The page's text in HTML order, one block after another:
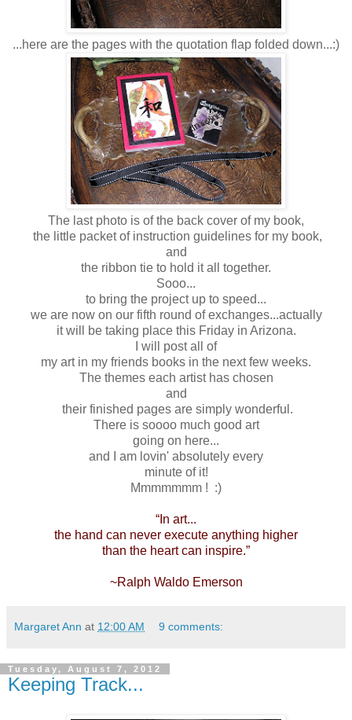
...here are the pages with the quotation flap folded down...:)
The last photo is of the back cover of my book,
the little packet of instruction guidelines for my book,
and
the ribbon tie to hold it all together.
Sooo...
to bring the project up to speed...
we are now on our fifth round of exchanges...actually
it will be taking place this Friday in Arizona.
I will post all of
my art in my friends books in the next few weeks.
The themes each artist has chosen
and
their finished pages are simply wonderful.
There is soooo much good art
going on here...
and I am lovin' absolutely every
minute of it!
Mmmmmmm ! :)
“In art...
the hand can never execute anything higher
than the heart can inspire.”
~Ralph Waldo Emerson
Margaret Ann at 12:00 AM 9 comments:
Tuesday, August 7, 2012
Keeping Track...